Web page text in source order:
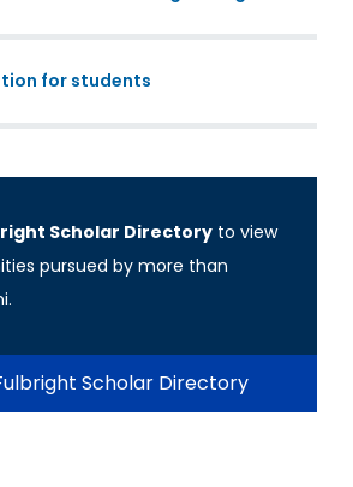
for students
Scholar Directory to view
pursued by more than
Scholar Directory